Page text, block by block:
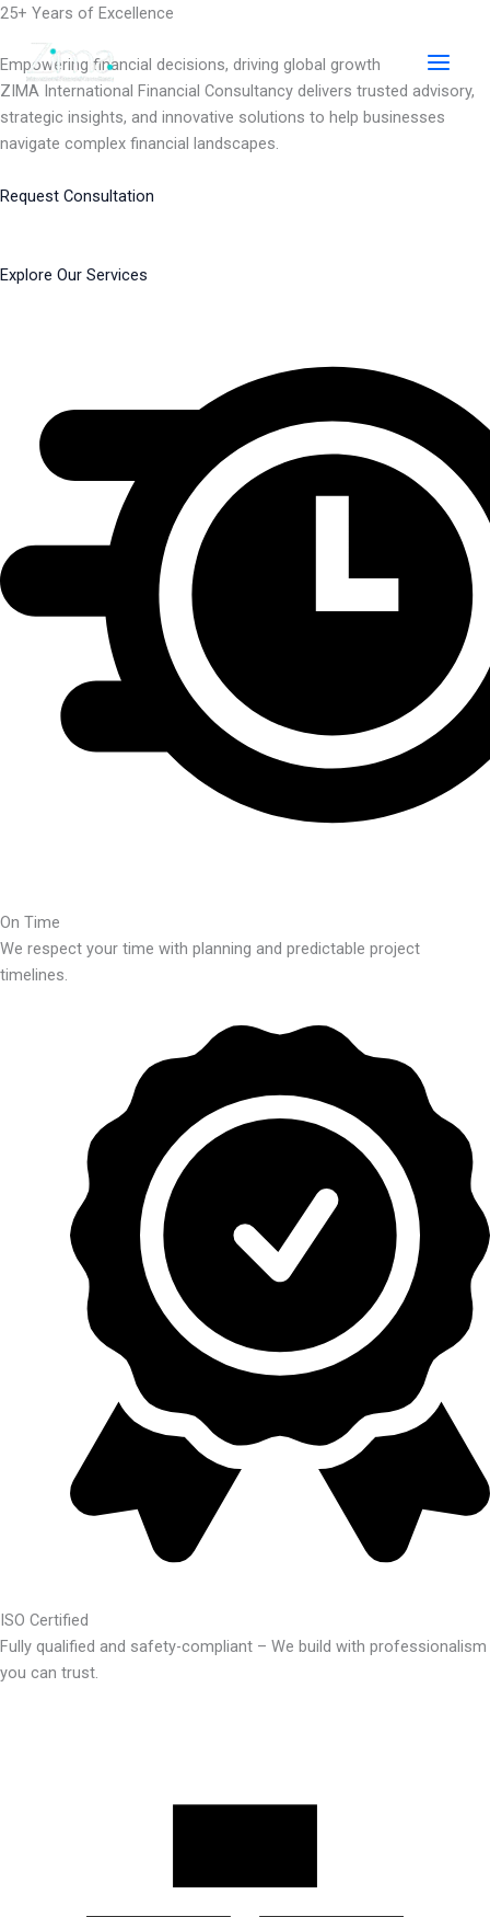
Skip
content
25+ Years of Excellence
Empowering financial decisions, driving global growth
ZIMA International Financial Consultancy delivers trusted advisory,
strategic insights, and innovative solutions to help businesses
navigate complex financial landscapes.
Request Consultation
Explore Our Services
On Time
We respect your time with planning and predictable project
timelines.
ISO Certified
Fully qualified and safety-compliant – We build with professionalism
you can trust.